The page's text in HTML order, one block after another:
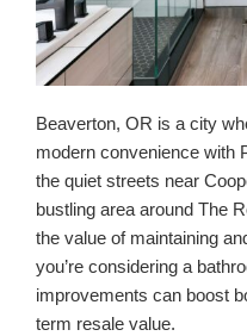
Beaverton, OR is a city
modern convenience with
the quiet streets near
bustling area around The
the value of maintaining
you’re considering a
improvements can boost
term resale value.